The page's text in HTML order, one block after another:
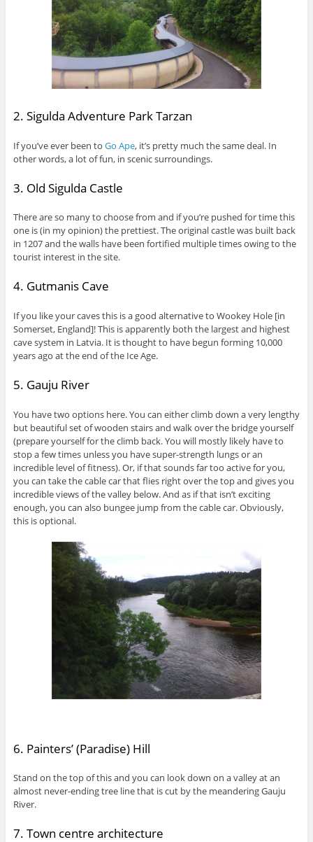
2. Sigulda Adventure Park Tarzan
If you’ve ever been to Go Ape, it’s pretty much the same deal. In
other words, a lot of fun, in scenic surroundings.
3. Old Sigulda Castle
There are so many to choose from and if you’re pushed for time this
one is (in my opinion) the prettiest. The original castle was built back
in 1207 and the walls have been fortified multiple times owing to the
tourist interest in the site.
4. Gutmanis Cave
If you like your caves this is a good alternative to Wookey Hole [in
Somerset, England]! This is apparently both the largest and highest
cave system in Latvia. It is thought to have begun forming 10,000
years ago at the end of the Ice Age.
5. Gauju River
You have two options here. You can either climb down a very lengthy
but beautiful set of wooden stairs and walk over the bridge yourself
(prepare yourself for the climb back. You will mostly likely have to
stop a few times unless you have super-strength lungs or an
incredible level of fitness). Or, if that sounds far too active for you,
you can take the cable car that flies right over the top and gives you
incredible views of the valley below. And as if that isn’t exciting
enough, you can also bungee jump from the cable car. Obviously,
this is optional.
6. Painters’ (Paradise) Hill
Stand on the top of this and you can look down on a valley at an
almost never-ending tree line that is cut by the meandering Gauju
River.
7. Town centre architecture